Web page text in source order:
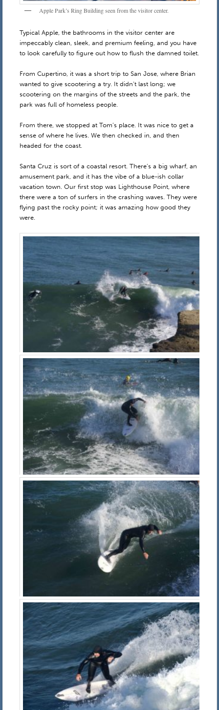
Apple Park’s Ring Building seen from the visitor center.
Typical Apple, the bathrooms in the visitor center are
impeccably clean, sleek, and premium feeling, and you have
to look carefully to figure out how to flush the damned toilet.
From Cupertino, it was a short trip to San Jose, where Brian
wanted to give scootering a try. It didn’t last long; we
scootering on the margins of the streets and the park, the
park was full of homeless people.
From there, we stopped at Tom’s place. It was nice to get a
sense of where he lives. We then checked in, and then
headed for the coast.
Santa Cruz is sort of a coastal resort. There’s a big wharf, an
amusement park, and it has the vibe of a blue-ish collar
vacation town. Our first stop was Lighthouse Point, where
there were a ton of surfers in the crashing waves. They were
flying past the rocky point; it was amazing how good they
were.